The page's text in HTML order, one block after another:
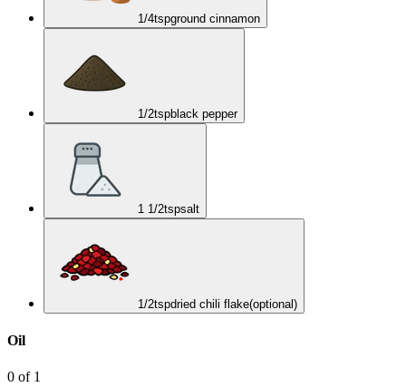
1/4tspground cinnamon
1/2tspblack pepper
1 1/2tspsalt
1/2tspdried chili flake(optional)
Oil
0 of 1